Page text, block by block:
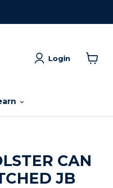
Login
CAN
JB